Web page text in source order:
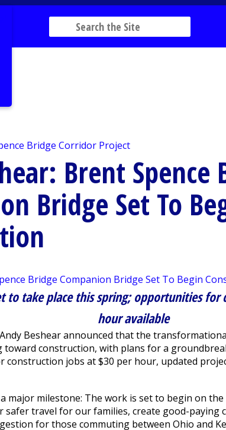
Bridge Corridor Project
Brent Spence
Bridge Set To
to take place this spring; opportunities for
hour available
Beshear announced that the
toward construction, with plans for a
jobs at $30 per hour, updated
major milestone: The work is set to begin on
safer travel for our families, create good-
for those commuting between Ohio and